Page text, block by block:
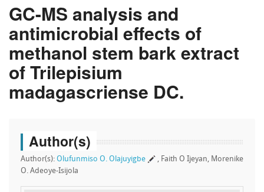
GC-MS analysis and
antimicrobial effects of
methanol stem bark extract
of Trilepisium
madagascriense DC.
Author(s)
Author(s): Olufunmiso O. Olajuyigbe
, Faith O Ijeyan, Morenike
O. Adeoye-Isijola